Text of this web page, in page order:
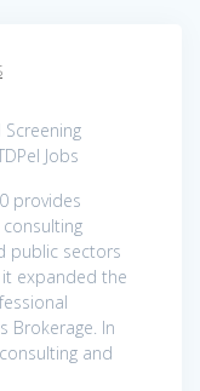
Jobs
provides
public sectors
expanded the
Brokerage. In
and